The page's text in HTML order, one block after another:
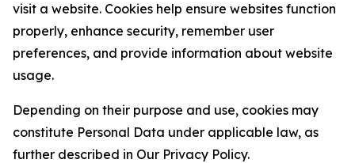
visit a website. Cookies help ensure websites function
properly, enhance security, remember user
preferences, and provide information about website
usage.
Depending on their purpose and use, cookies may
constitute Personal Data under applicable law, as
further described in Our Privacy Policy.